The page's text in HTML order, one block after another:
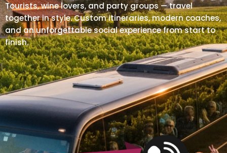
Tourists, wine lovers, and party groups — travel
together in style. Custom itineraries, modern coaches,
and an unforgettable social experience from start to
finish.